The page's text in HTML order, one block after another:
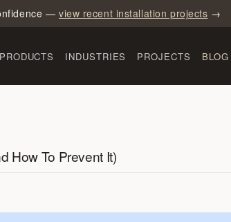
— view recent installation projects →
PRODUCTS INDUSTRIES PROJECTS BLOG
How To Prevent It)